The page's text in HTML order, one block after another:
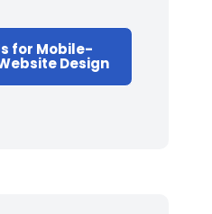
for Mobile-
Design